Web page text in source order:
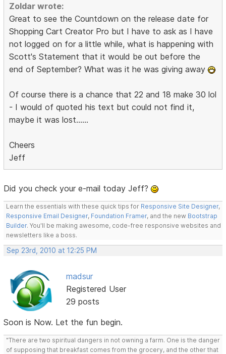
Zoldar wrote:
Great to see the Countdown on the release date for
Shopping Cart Creator Pro but I have to ask as I have
not logged on for a little while, what is happening with
Scott's Statement that it would be out before the
end of September? What was it he was giving away
Of course there is a chance that 22 and 18 make 30 lol
- I would of quoted his text but could not find it,
maybe it was lost......
Cheers
Jeff
Did you check your e-mail today Jeff?
Learn the essentials with these quick tips for Responsive Site Designer,
Responsive Email Designer, Foundation Framer, and the new Bootstrap
Builder. You'll be making awesome, code-free responsive websites and
newsletters like a boss.
Sep 23rd, 2010 at 12:25 PM
madsur
Registered User
29 posts
Soon is Now. Let the fun begin.
"There are two spiritual dangers in not owning a farm. One is the danger
of supposing that breakfast comes from the grocery, and the other that